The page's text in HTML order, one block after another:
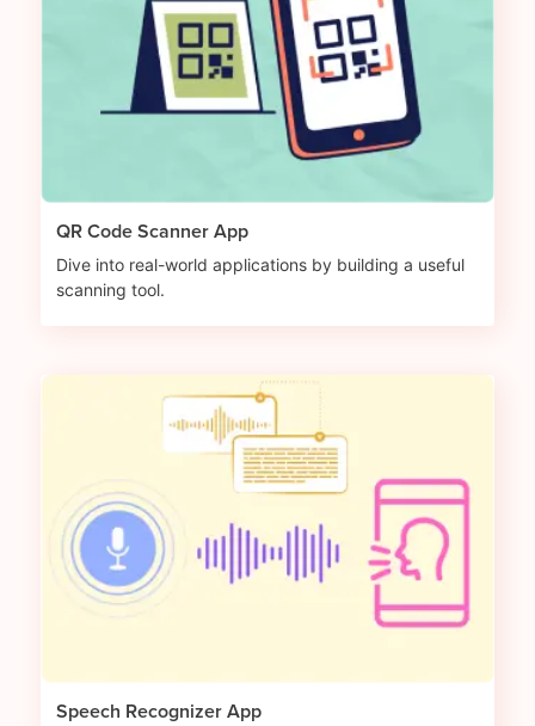
QR Code Scanner App
Dive into real-world applications by building a useful
scanning tool.
Speech Recognizer App